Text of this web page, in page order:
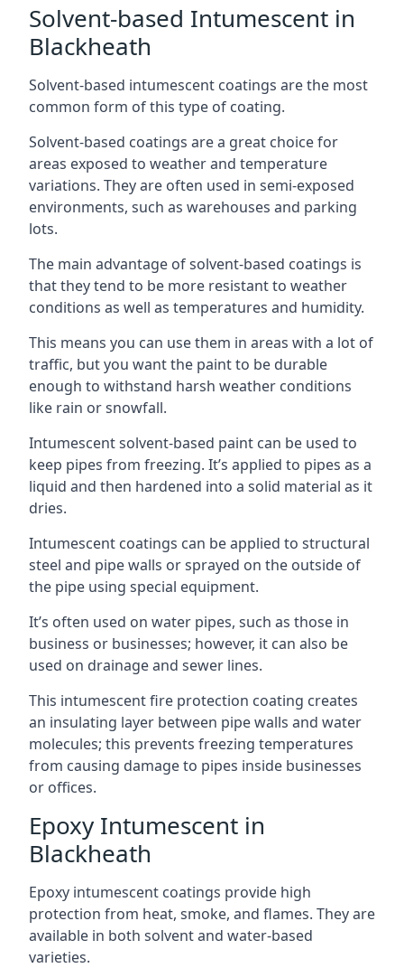
Solvent-based Intumescent in
Blackheath
Solvent-based intumescent coatings are the most
common form of this type of coating.
Solvent-based coatings are a great choice for
areas exposed to weather and temperature
variations. They are often used in semi-exposed
environments, such as warehouses and parking
lots.
The main advantage of solvent-based coatings is
that they tend to be more resistant to weather
conditions as well as temperatures and humidity.
This means you can use them in areas with a lot of
traffic, but you want the paint to be durable
enough to withstand harsh weather conditions
like rain or snowfall.
Intumescent solvent-based paint can be used to
keep pipes from freezing. It’s applied to pipes as a
liquid and then hardened into a solid material as it
dries.
Intumescent coatings can be applied to structural
steel and pipe walls or sprayed on the outside of
the pipe using special equipment.
It’s often used on water pipes, such as those in
business or businesses; however, it can also be
used on drainage and sewer lines.
This intumescent fire protection coating creates
an insulating layer between pipe walls and water
molecules; this prevents freezing temperatures
from causing damage to pipes inside businesses
or offices.
Epoxy Intumescent in
Blackheath
Epoxy intumescent coatings provide high
protection from heat, smoke, and flames. They are
available in both solvent and water-based
varieties.